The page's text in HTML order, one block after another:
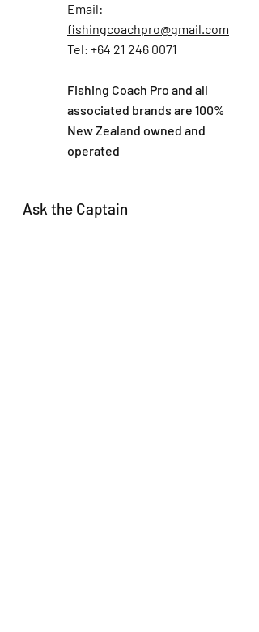
Email:
fishingcoachpro@gmail.com
Tel: +64 21 246 0071
Fishing Coach Pro and all
associated brands are 100%
New Zealand owned and
operated
Ask the Captain